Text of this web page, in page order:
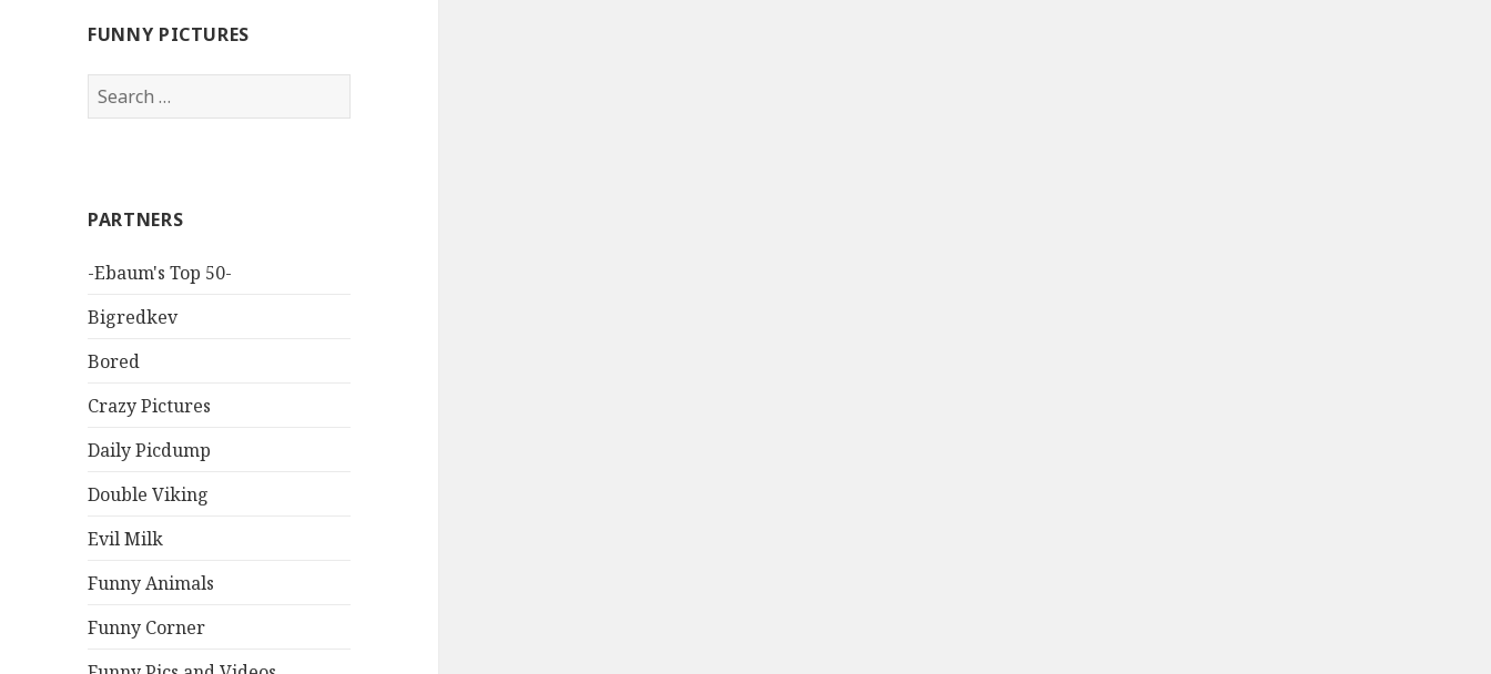
FUNNY PICTURES
Search
for:
PARTNERS
-Ebaum's Top 50-
Bigredkev
Bored
Crazy Pictures
Daily Picdump
Double Viking
Evil Milk
Funny Animals
Funny Corner